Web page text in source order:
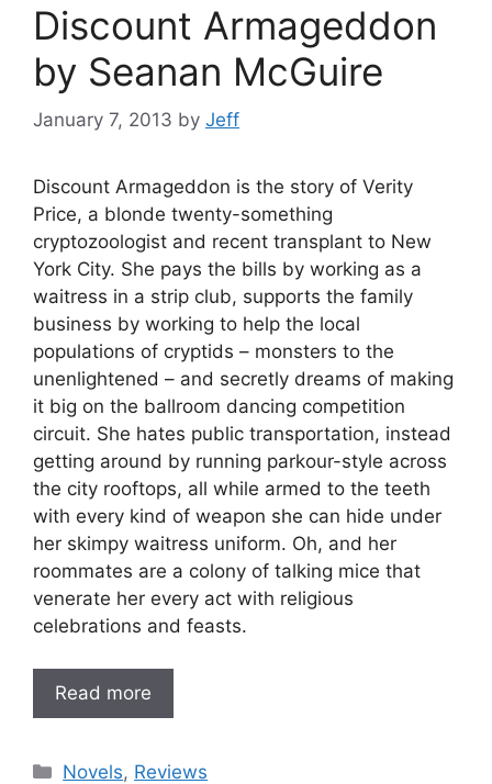
Discount Armageddon
by Seanan McGuire
January 7, 2013 by Jeff
Discount Armageddon is the story of Verity
Price, a blonde twenty-something
cryptozoologist and recent transplant to New
York City. She pays the bills by working as a
waitress in a strip club, supports the family
business by working to help the local
populations of cryptids – monsters to the
unenlightened – and secretly dreams of making
it big on the ballroom dancing competition
circuit. She hates public transportation, instead
getting around by running parkour-style across
the city rooftops, all while armed to the teeth
with every kind of weapon she can hide under
her skimpy waitress uniform. Oh, and her
roommates are a colony of talking mice that
venerate her every act with religious
celebrations and feasts.
Read more
Categories
Novels, Reviews